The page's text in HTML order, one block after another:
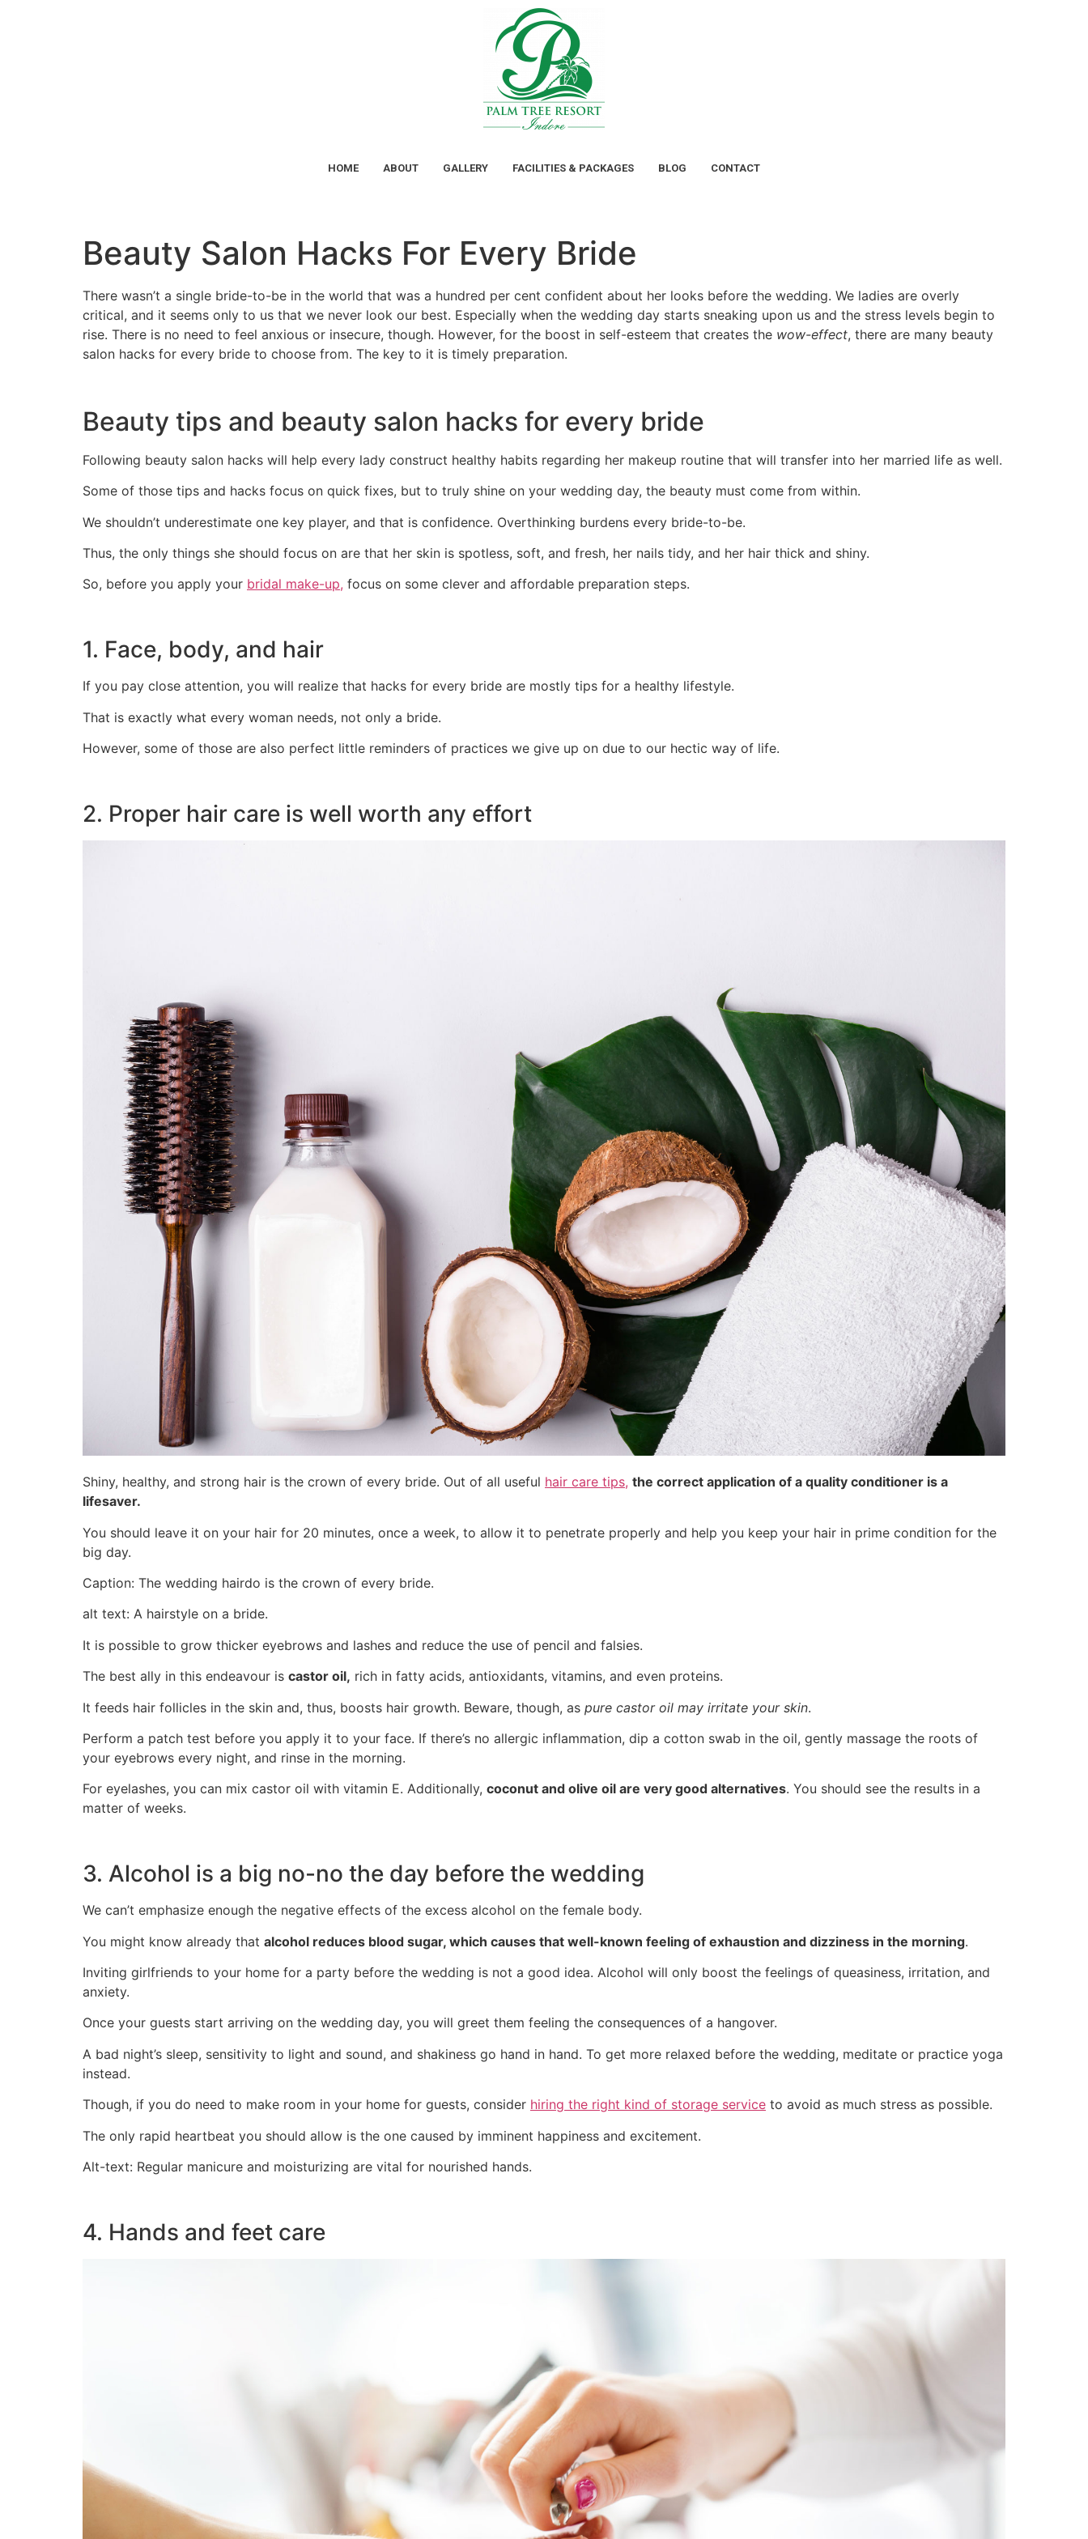
HOME ABOUT GALLERY FACILITIES & PACKAGES BLOG CONTACT
Beauty Salon Hacks For Every Bride
There wasn’t a single bride-to-be in the world that was a hundred per cent confident about her looks before the wedding. We ladies are overly
critical, and it seems only to us that we never look our best. Especially when the wedding day starts sneaking upon us and the stress levels begin to
rise. There is no need to feel anxious or insecure, though. However, for the boost in self-esteem that creates the wow-effect, there are many beauty
salon hacks for every bride to choose from. The key to it is timely preparation.
Beauty tips and beauty salon hacks for every bride
Following beauty salon hacks will help every lady construct healthy habits regarding her makeup routine that will transfer into her married life as well.
Some of those tips and hacks focus on quick fixes, but to truly shine on your wedding day, the beauty must come from within.
We shouldn’t underestimate one key player, and that is confidence. Overthinking burdens every bride-to-be.
Thus, the only things she should focus on are that her skin is spotless, soft, and fresh, her nails tidy, and her hair thick and shiny.
So, before you apply your bridal make-up, focus on some clever and affordable preparation steps.
1. Face, body, and hair
If you pay close attention, you will realize that hacks for every bride are mostly tips for a healthy lifestyle.
That is exactly what every woman needs, not only a bride.
However, some of those are also perfect little reminders of practices we give up on due to our hectic way of life.
2. Proper hair care is well worth any effort
Shiny, healthy, and strong hair is the crown of every bride. Out of all useful hair care tips, the correct application of a quality conditioner is a
lifesaver.
You should leave it on your hair for 20 minutes, once a week, to allow it to penetrate properly and help you keep your hair in prime condition for the
big day.
Caption: The wedding hairdo is the crown of every bride.
alt text: A hairstyle on a bride.
It is possible to grow thicker eyebrows and lashes and reduce the use of pencil and falsies.
The best ally in this endeavour is castor oil, rich in fatty acids, antioxidants, vitamins, and even proteins.
It feeds hair follicles in the skin and, thus, boosts hair growth. Beware, though, as pure castor oil may irritate your skin.
Perform a patch test before you apply it to your face. If there’s no allergic inflammation, dip a cotton swab in the oil, gently massage the roots of
your eyebrows every night, and rinse in the morning.
For eyelashes, you can mix castor oil with vitamin E. Additionally, coconut and olive oil are very good alternatives. You should see the results in a
matter of weeks.
3. Alcohol is a big no-no the day before the wedding
We can’t emphasize enough the negative effects of the excess alcohol on the female body.
You might know already that alcohol reduces blood sugar, which causes that well-known feeling of exhaustion and dizziness in the morning.
Inviting girlfriends to your home for a party before the wedding is not a good idea. Alcohol will only boost the feelings of queasiness, irritation, and
anxiety.
Once your guests start arriving on the wedding day, you will greet them feeling the consequences of a hangover.
A bad night’s sleep, sensitivity to light and sound, and shakiness go hand in hand. To get more relaxed before the wedding, meditate or practice yoga
instead.
Though, if you do need to make room in your home for guests, consider hiring the right kind of storage service to avoid as much stress as possible.
The only rapid heartbeat you should allow is the one caused by imminent happiness and excitement.
Alt-text: Regular manicure and moisturizing are vital for nourished hands.
4. Hands and feet care